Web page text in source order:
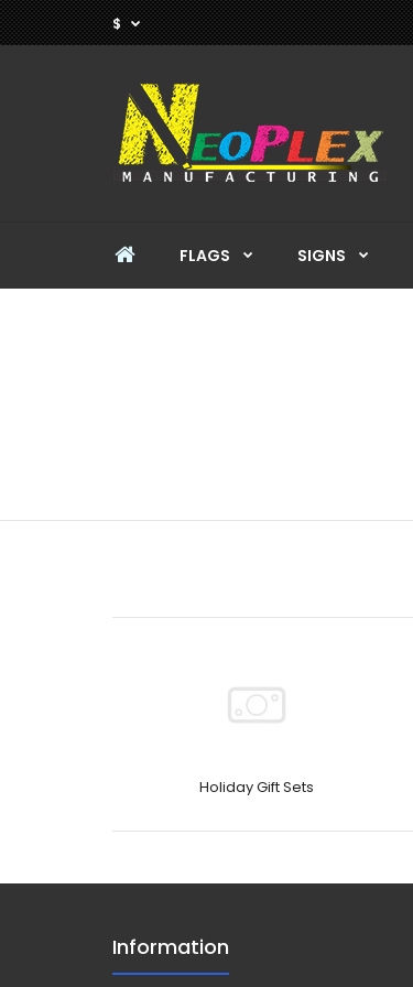
$
FLAGS SIGNS
Holiday Gift Sets
Information